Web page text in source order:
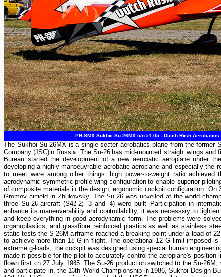
PH-SMX Sukhoi Su-26MX c/n 51-05 - Dutch Rush
The Sukhoi Su-26MX is a single-seater aerobatics plane from the
Company (JSC)in Russia. The Su-26 has mid-mounted straight wings
Bureau started the development of a new aerobatic aeroplane under
developing a highly-manoeuvrable aerobatic aeroplane and especially
to meet were among other things: high power-to-weight ratio
aerodynamic symmetric-profile wing configuration to enable superior
of composite materials in the design; ergonomic cockpit configuration.
Gromov airfield in Zhukovsky. The Su-26 was unveiled at the world
three Su-26 aircraft (S42-2; -3 and -4) were built. Participation in
enhance its maneuverability and controllability, it was necessary to
and keep everything in good aerodynamic form. The problems were
organoplastics, and glassfibre reinforced plastics as well as stainless
static tests the S-26M airframe reached a breaking point under a load of
to achieve more than 18 G in flight. The operational 12 G limit imposed
extreme g-loads, the cockpit was designed using special human
made it possible for the pilot to accurately control the aeroplane's
flown first on 27 July 1985. The Su-26 production switched to the Su-
and participate in, the 13th World Championship in 1986, Sukhoi Design